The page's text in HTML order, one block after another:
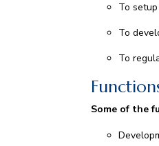
To
To
To
Some of the